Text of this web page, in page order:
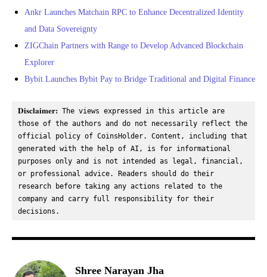
Ankr Launches Matchain RPC to Enhance Decentralized Identity
and Data Sovereignty
ZIGChain Partners with Range to Develop Advanced Blockchain
Explorer
Bybit Launches Bybit Pay to Bridge Traditional and Digital Finance
Disclaimer: The views expressed in this article are
those of the authors and do not necessarily reflect the
official policy of CoinsHolder. Content, including that
generated with the help of AI, is for informational
purposes only and is not intended as legal, financial,
or professional advice. Readers should do their
research before taking any actions related to the
company and carry full responsibility for their
decisions.
Shree Narayan Jha